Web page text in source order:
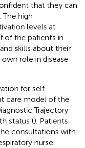
that they can
high
levels at
of the patients in
skills about their
role in disease
for self-
care model of the
Trajectory
status (). Patients
consultations with
nurse.